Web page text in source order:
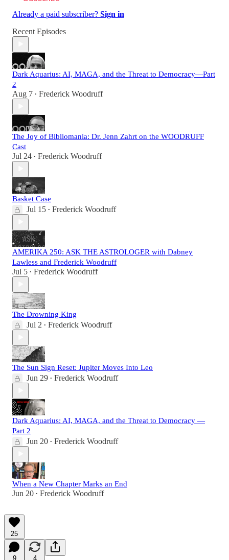
Already a paid subscriber? Sign in
Recent Episodes
Dark Aquarius: AI, MAGA, and the Threat to Democracy—Part
2
Aug 7 • Frederick Woodruff
The Joy of Bibliomania: Dr. Jenn Zahrt on the WOODRUFF
Cast
Jul 24 • Frederick Woodruff
Basket Case
Jul 15 • Frederick Woodruff
AMERIKA 250: ASK THE ASTROLOGER with Dabney
Lawless and Frederick Woodruff
Jul 5 • Frederick Woodruff
The Drowning King
Jul 2 • Frederick Woodruff
The Sun Sign Reset: Jupiter Moves Into Leo
Jun 29 • Frederick Woodruff
Dark Aquarius: AI, MAGA, and the Threat to Democracy —
Part 2
Jun 20 • Frederick Woodruff
When a New Chapter Marks an End
Jun 20 • Frederick Woodruff
25
9 4